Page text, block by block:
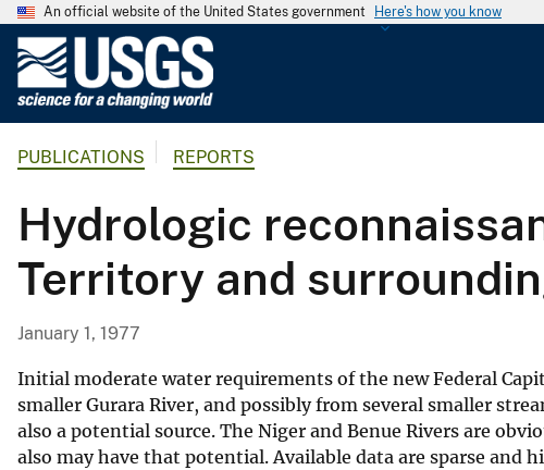
An official website of the United States government Here's how you know
G
l
o
g
a
l
S
u
PUBLICATIONS REPORTS
Hydrologic
Territory and
January 1, 1977
Initial moderate water requirements of the new Federal
smaller Gurara River, and possibly from several smaller
also a potential source. The Niger and Benue Rivers are
also may have that potential. Available data are sparse and